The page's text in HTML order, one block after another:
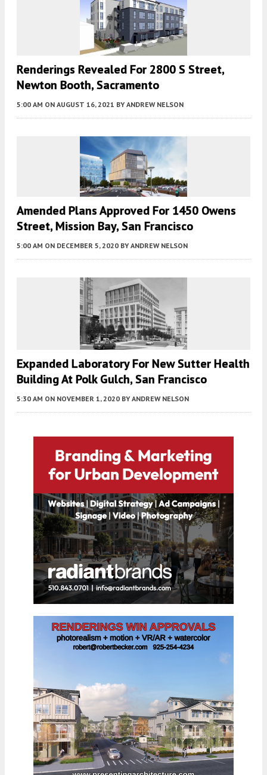
Renderings Revealed For 2800 S Street,
Newton Booth, Sacramento
5:00 AM ON AUGUST 16, 2021 BY ANDREW NELSON
Amended Plans Approved For 1450 Owens
Street, Mission Bay, San Francisco
5:00 AM ON DECEMBER 5, 2020 BY ANDREW NELSON
Expanded Laboratory For New Sutter Health
Building At Polk Gulch, San Francisco
5:30 AM ON NOVEMBER 1, 2020 BY ANDREW NELSON